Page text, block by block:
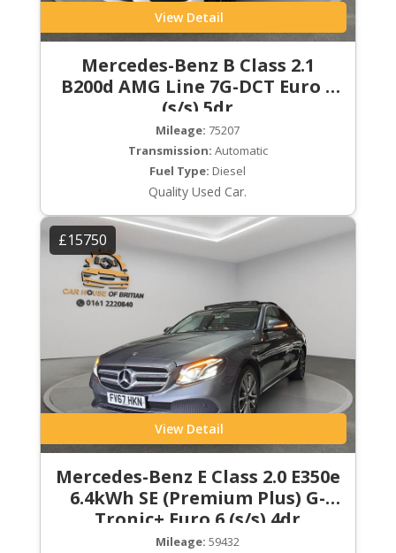
View Detail
Mercedes-Benz B Class 2.1
B200d AMG Line 7G-DCT Euro 6
(s/s) 5dr
Mileage: 75207
Transmission: Automatic
Fuel Type: Diesel
Quality Used Car.
£15750
View Detail
Mercedes-Benz E Class 2.0 E350e
6.4kWh SE (Premium Plus) G-
Tronic+ Euro 6 (s/s) 4dr
Mileage: 59432